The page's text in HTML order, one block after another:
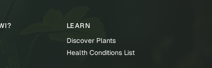
LEARN
Discover Plants
Health Conditions List